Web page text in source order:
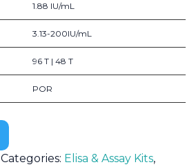
1.88 IU/mL
3.13-200IU/mL
96 T | 48 T
POR
Categories: Elisa & Assay Kits,